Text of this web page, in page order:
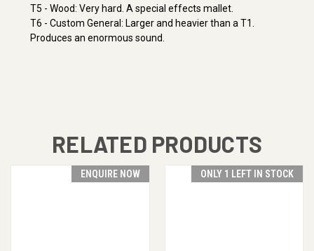
T5 - Wood: Very hard. A special effects mallet.
T6 - Custom General: Larger and heavier than a T1.
Produces an enormous sound.
RELATED PRODUCTS
ENQUIRE NOW ONLY 1 LEFT IN STOCK